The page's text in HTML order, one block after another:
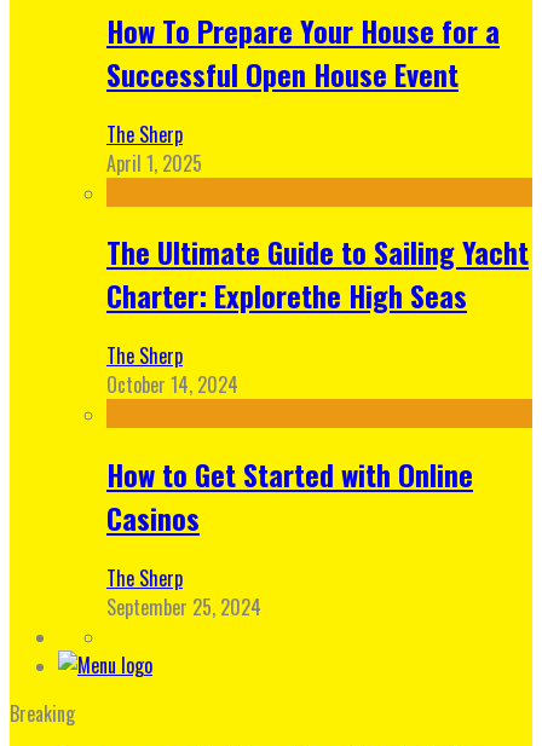
How To Prepare Your House for a
Successful Open House Event
The Sherp
April 1, 2025
The Ultimate Guide to Sailing Yacht
Charter: Explorethe High Seas
The Sherp
October 14, 2024
How to Get Started with Online
Casinos
The Sherp
September 25, 2024
Breaking